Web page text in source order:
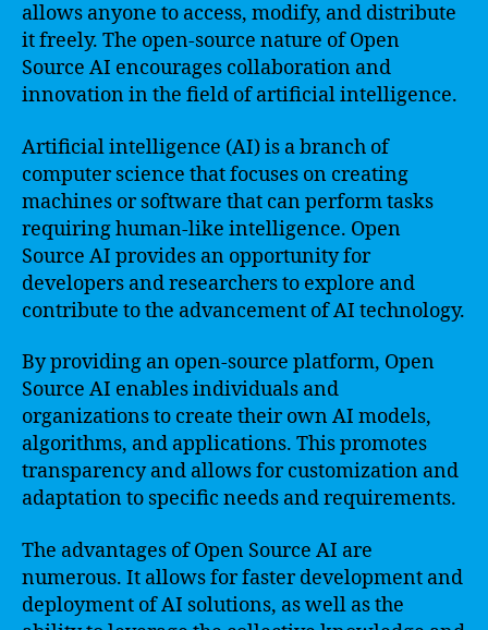
allows anyone to access, modify, and distribute
it freely. The open-source nature of Open
Source AI encourages collaboration and
innovation in the field of artificial intelligence.
Artificial intelligence (AI) is a branch of
computer science that focuses on creating
machines or software that can perform tasks
requiring human-like intelligence. Open
Source AI provides an opportunity for
developers and researchers to explore and
contribute to the advancement of AI technology.
By providing an open-source platform, Open
Source AI enables individuals and
organizations to create their own AI models,
algorithms, and applications. This promotes
transparency and allows for customization and
adaptation to specific needs and requirements.
The advantages of Open Source AI are
numerous. It allows for faster development and
deployment of AI solutions, as well as the